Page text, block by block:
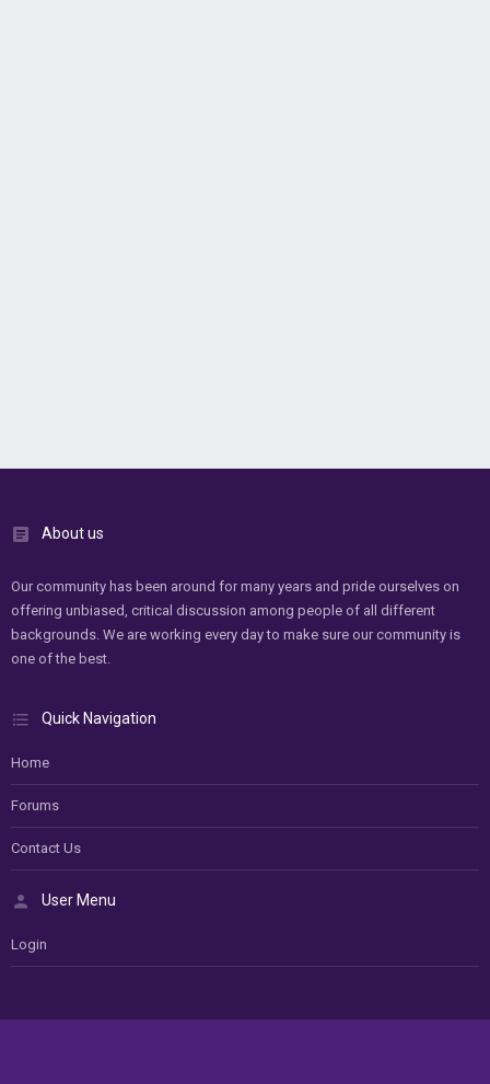
About us
Our community has been around for many years and pride ourselves on
offering unbiased, critical discussion among people of all different
backgrounds. We are working every day to make sure our community is
one of the best.
Quick Navigation
Home
Forums
Contact Us
User Menu
Login